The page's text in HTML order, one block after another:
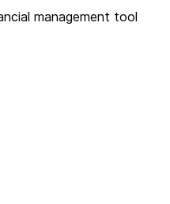
management tool